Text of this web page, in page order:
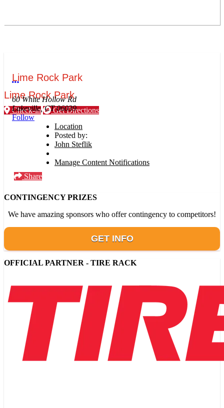
Lime Rock Park
Check-in Get Directions
Lime Rock Park
More options
60 White Hollow Rd
Lakeville, CT 06039
Follow
Location
Posted by:
John Steflik
Manage Content Notifications
Share
CONTINGENCY PRIZES
We have amazing sponsors who offer contingency to competitors!
GET INFO
OFFICIAL PARTNER - TIRE RACK